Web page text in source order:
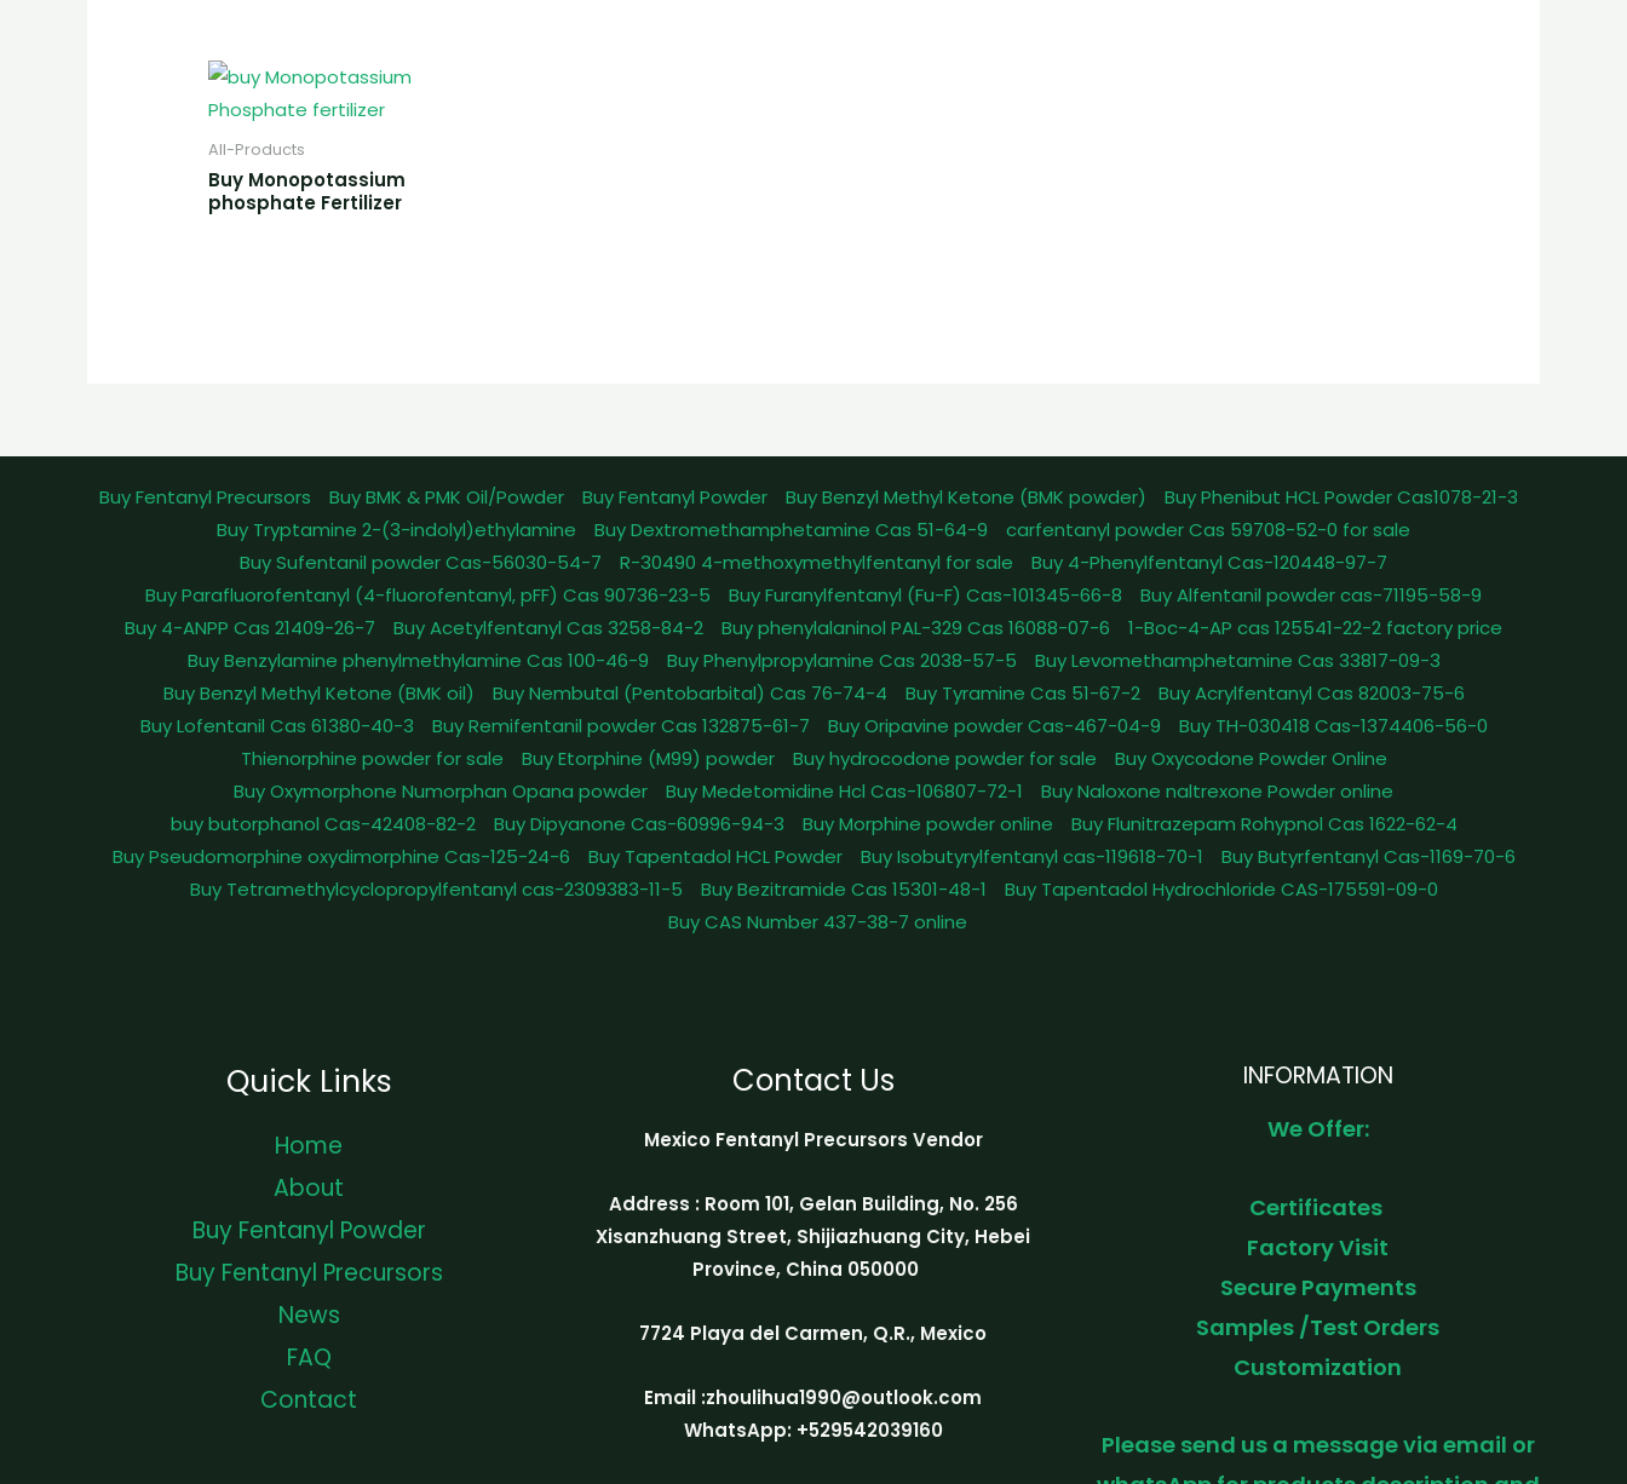
All-Products
Buy Monopotassium
phosphate Fertilizer
Buy Fentanyl Precursors Buy BMK & PMK Oil/Powder Buy Fentanyl Powder Buy Benzyl Methyl Ketone (BMK powder)
Buy Phenibut HCL Powder Cas1078-21-3
Buy Tryptamine 2-(3-indolyl)ethylamine
Buy Dextromethamphetamine Cas 51-64-9
carfentanyl powder Cas 59708-52-0 for sale
Buy Sufentanil powder Cas-56030-54-7
R-30490 4-methoxymethylfentanyl for sale
Buy 4-Phenylfentanyl Cas-120448-97-7
Buy Parafluorofentanyl (4-fluorofentanyl, pFF) Cas 90736-23-5
Buy Furanylfentanyl (Fu-F) Cas-101345-66-8
Buy Alfentanil powder cas-71195-58-9
Buy 4-ANPP Cas 21409-26-7
Buy Acetylfentanyl Cas 3258-84-2 Buy phenylalaninol PAL-329 Cas 16088-07-6
1-Boc-4-AP cas 125541-22-2 factory price
Buy Benzylamine phenylmethylamine Cas 100-46-9
Buy Phenylpropylamine Cas 2038-57-5
Buy Levomethamphetamine Cas 33817-09-3
Buy Benzyl Methyl Ketone (BMK oil)
Buy Nembutal (Pentobarbital) Cas 76-74-4 Buy Tyramine Cas 51-67-2
Buy Acrylfentanyl Cas 82003-75-6
Buy Lofentanil Cas 61380-40-3
Buy Remifentanil powder Cas 132875-61-7 Buy Oripavine powder Cas-467-04-9
Buy TH-030418 Cas-1374406-56-0
Thienorphine powder for sale
Buy Etorphine (M99) powder Buy hydrocodone powder for sale
Buy Oxycodone Powder Online
Buy Oxymorphone Numorphan Opana powder
Buy Medetomidine Hcl Cas-106807-72-1
Buy Naloxone naltrexone Powder online
buy butorphanol Cas-42408-82-2
Buy Dipyanone Cas-60996-94-3 Buy Morphine powder online
Buy Flunitrazepam Rohypnol Cas 1622-62-4
Buy Pseudomorphine oxydimorphine Cas-125-24-6
Buy Tapentadol HCL Powder Buy Isobutyrylfentanyl cas-119618-70-1
Buy Butyrfentanyl Cas-1169-70-6
Buy Tetramethylcyclopropylfentanyl cas-2309383-11-5
Buy Bezitramide Cas 15301-48-1
Buy Tapentadol Hydrochloride CAS-175591-09-0
Buy CAS Number 437-38-7 online
Quick Links
Home
About
Buy Fentanyl Powder
Buy Fentanyl Precursors
News
FAQ
Contact
Contact Us
Mexico Fentanyl Precursors Vendor
Address : Room 101, Gelan Building, No. 256
Xisanzhuang Street, Shijiazhuang City, Hebei
Province, China 050000
7724 Playa del Carmen, Q.R., Mexico
Email :zhoulihua1990@outlook.com
WhatsApp: +529542039160
INFORMATION
We Offer:
Certificates
Factory Visit
Secure Payments
Samples /Test Orders
Customization
Please send us a message via email or